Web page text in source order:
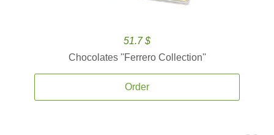
51.7 $
Chocolates ''Ferrero Collection''
Order